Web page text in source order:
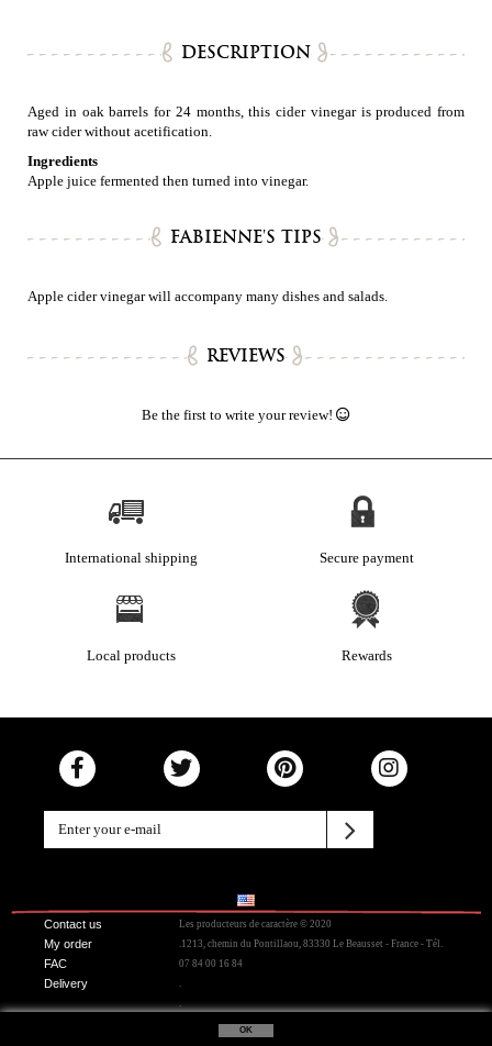
OK
DESCRIPTION
Aged in oak barrels for 24 months, this cider vinegar is produced from
raw cider without acetification.
Ingredients
Apple juice fermented then turned into vinegar.
FABIENNE'S TIPS
Apple cider vinegar will accompany many dishes and salads.
REVIEWS
Be the first to write your review!
International shipping Secure payment
Local products Rewards
Contact us
My order
FAC
Delivery
Les producteurs de caractère © 2020
.1213, chemin du Pontillaou, 83330 Le Beausset - France - Tél.
07 84 00 16 84